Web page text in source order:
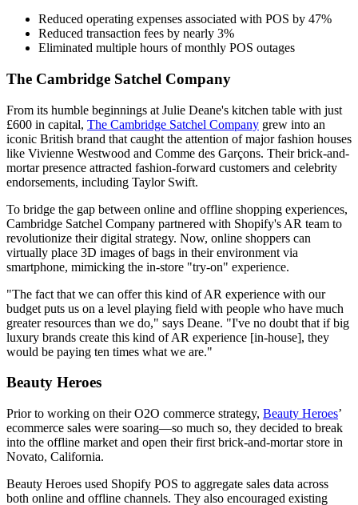
Reduced operating expenses associated with POS by 47%
Reduced transaction fees by nearly 3%
Eliminated multiple hours of monthly POS outages
The Cambridge Satchel Company
From its humble beginnings at Julie Deane's kitchen table with just
£600 in capital, The Cambridge Satchel Company grew into an
iconic British brand that caught the attention of major fashion houses
like Vivienne Westwood and Comme des Garçons. Their brick-and-
mortar presence attracted fashion-forward customers and celebrity
endorsements, including Taylor Swift.
To bridge the gap between online and offline shopping experiences,
Cambridge Satchel Company partnered with Shopify's AR team to
revolutionize their digital strategy. Now, online shoppers can
virtually place 3D images of bags in their environment via
smartphone, mimicking the in-store "try-on" experience.
"The fact that we can offer this kind of AR experience with our
budget puts us on a level playing field with people who have much
greater resources than we do," says Deane. "I've no doubt that if big
luxury brands create this kind of AR experience [in-house], they
would be paying ten times what we are."
Beauty Heroes
Prior to working on their O2O commerce strategy, Beauty Heroes’
ecommerce sales were soaring—so much so, they decided to break
into the offline market and open their first brick-and-mortar store in
Novato, California.
Beauty Heroes used Shopify POS to aggregate sales data across
both online and offline channels. They also encouraged existing